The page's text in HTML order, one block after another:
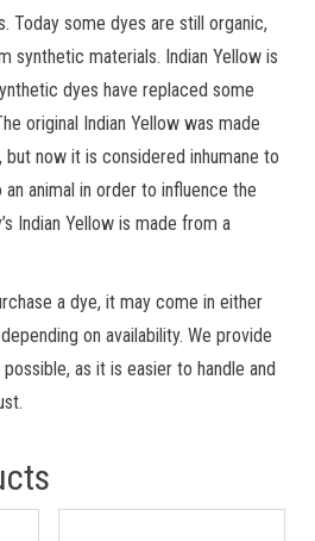
Today some dyes are still organic,
synthetic materials. Indian Yellow is
dyes have replaced some
original Indian Yellow was made
now it is considered inhumane to
animal in order to influence the
Indian Yellow is made from a
a dye, it may come in either
on availability. We provide
as it is easier to handle and